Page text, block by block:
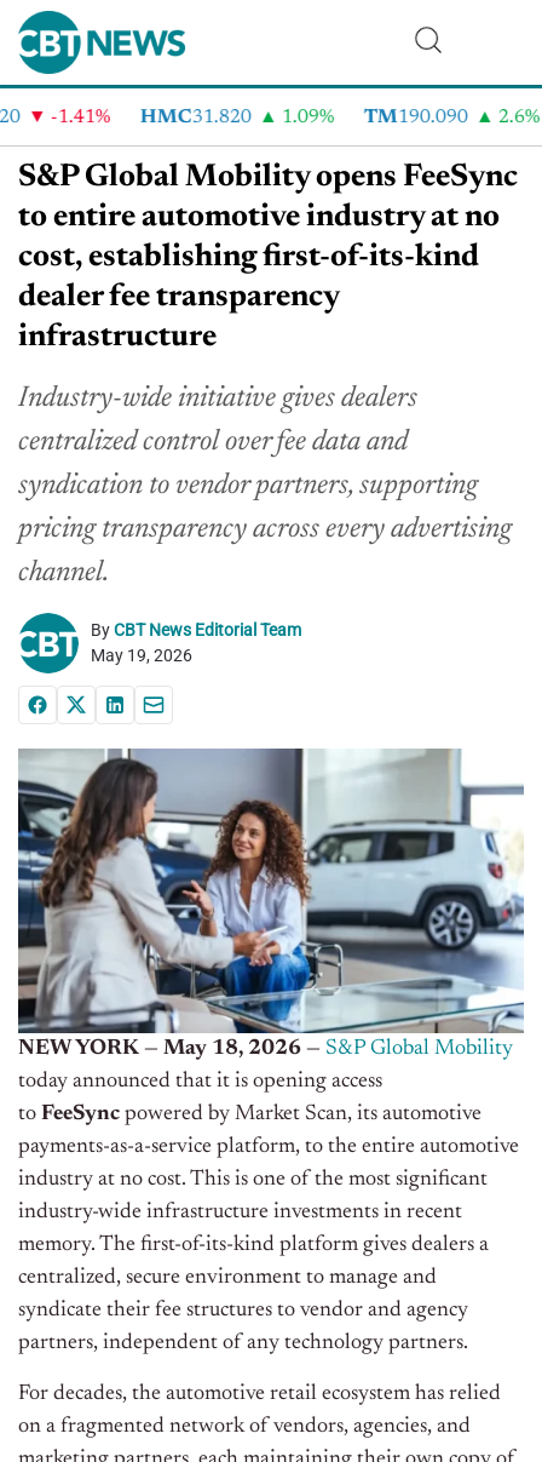
-1.41% HMC31.820 1.09% TM190.090 2.6%
S&P Global Mobility opens FeeSync
to entire automotive industry at no
cost, establishing first-of-its-kind
dealer fee transparency
infrastructure
Industry-wide initiative gives dealers
centralized control over fee data and
syndication to vendor partners, supporting
pricing transparency across every advertising
channel.
ByCBT News Editorial Team
May 19, 2026
NEW YORK — May 18, 2026 — S&P Global Mobility
today announced that it is opening access
to FeeSync powered by Market Scan, its automotive
payments-as-a-service platform, to the entire automotive
industry at no cost. This is one of the most significant
industry-wide infrastructure investments in recent
memory. The first-of-its-kind platform gives dealers a
centralized, secure environment to manage and
syndicate their fee structures to vendor and agency
partners, independent of any technology partners.
For decades, the automotive retail ecosystem has relied
on a fragmented network of vendors, agencies, and